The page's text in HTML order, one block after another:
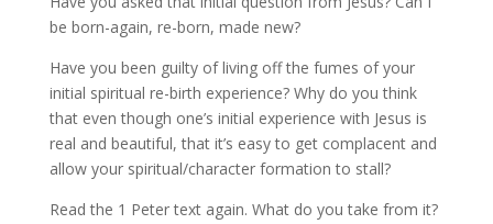
be born-again, re-born, made new?
Have you been guilty of living off the fumes of your
initial spiritual re-birth experience? Why do you think
that even though one’s initial experience with Jesus is
real and beautiful, that it’s easy to get complacent and
allow your spiritual/character formation to stall?
Read the 1 Peter text again. What do you take from it?